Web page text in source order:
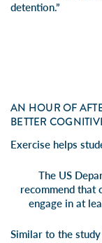
detention.”
AN HOUR OF
BETTER
Exercise helps
The US
recommend that
engage in at
Similar to the